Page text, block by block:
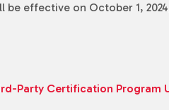
effective on October 1,
Party Certification Program